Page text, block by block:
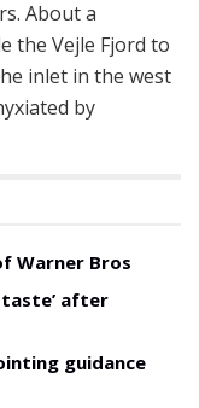
About a
the Vejle Fjord to
inlet in the west
by
Warner Bros
taste’ after
guidance